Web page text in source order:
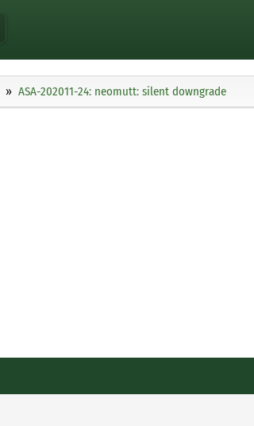
ASA-202011-24: neomutt: silent downgrade